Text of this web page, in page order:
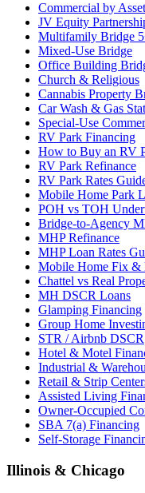
Commercial by
JV Equity
Multifamily Bridge
Mixed-Use Bridge
Office Building
Church & Religious
Cannabis Property
Car Wash & Gas
Special-Use
RV Park Financing
How to Buy an RV
RV Park Refinance
RV Park Rates
Mobile Home Park
POH vs TOH
Bridge-to-Agency
MHP Refinance
MHP Loan Rates
Mobile Home Fix &
Chattel vs Real
MH DSCR Loans
Glamping Financing
Group Home
STR / Airbnb DSCR
Hotel & Motel
Industrial &
Retail & Strip
Assisted Living
Owner-Occupied
SBA 7(a) Financing
Self-Storage
Illinois & Chicago